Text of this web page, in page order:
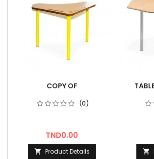
COPY OF
(0)
Price
TND0.00
 Product Details 